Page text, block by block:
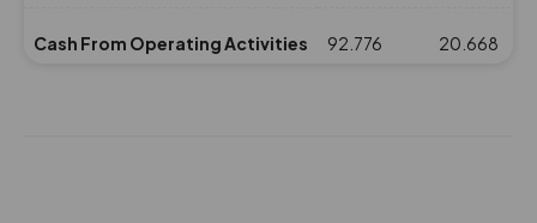
Cash From Operating Activities 92.776 20.668